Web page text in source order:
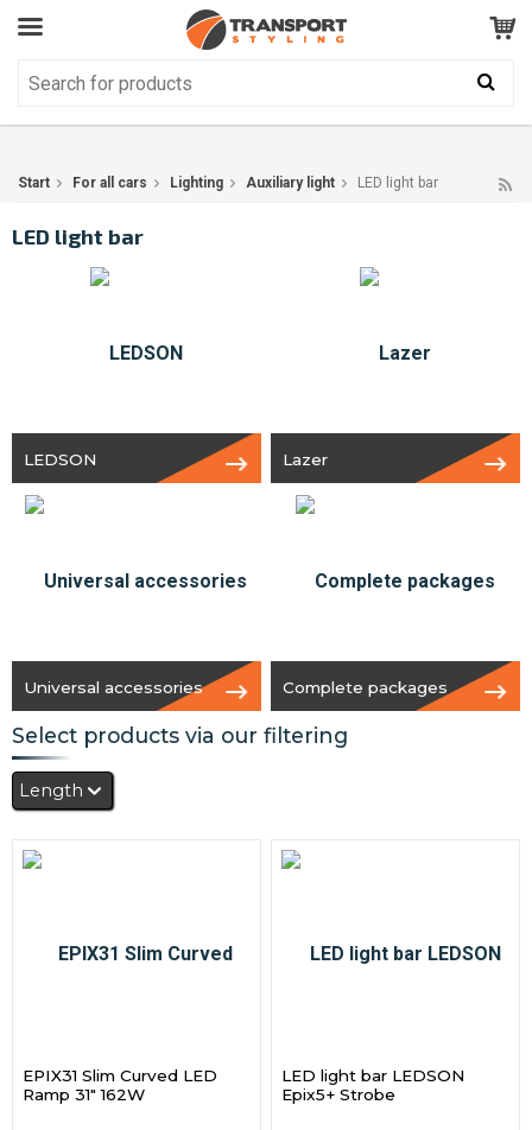
Customer Service GOOD
Start For all cars Lighting Auxiliary light LED light bar
LED light bar
LEDSON Lazer
Universal accessories Complete packages
Select products via our filtering
Length
EPIX31 Slim Curved LED
Ramp 31" 162W
LED light bar LEDSON
Epix5+ Strobe